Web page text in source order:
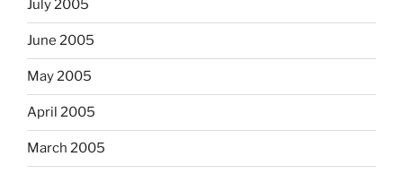
July 2005
June 2005
May 2005
April 2005
March 2005